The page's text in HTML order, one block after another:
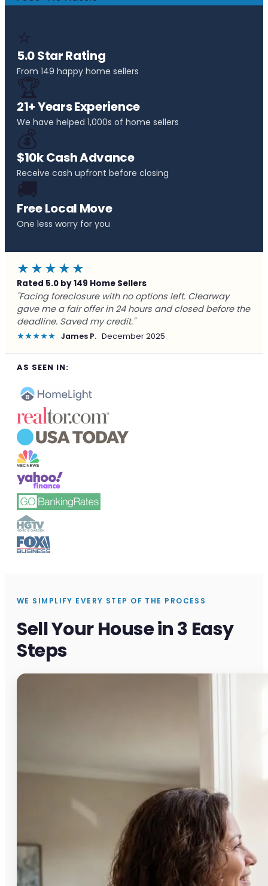
⭐
5.0 Star Rating
From 149 happy home sellers
🏆
21+ Years Experience
We have helped 1,000s of home sellers
💰
$10k Cash Advance
Receive cash upfront before closing
🚚
Free Local Move
One less worry for you
★★★★★
Rated 5.0 by 149 Home Sellers
"Facing foreclosure with no options left. Clearway
gave me a fair offer in 24 hours and closed before the
deadline. Saved my credit."
★★★★★ James P. December 2025
AS SEEN IN:
WE SIMPLIFY EVERY STEP OF THE PROCESS
Sell Your House in 3 Easy
Steps